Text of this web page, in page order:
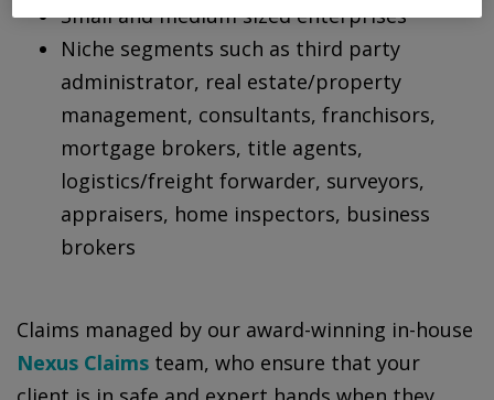
Small and medium sized enterprises
Niche segments such as third party
administrator, real estate/property
management, consultants, franchisors,
mortgage brokers, title agents,
logistics/freight forwarder, surveyors,
appraisers, home inspectors, business
brokers
Claims managed by our award-winning in-house
Nexus Claims team, who ensure that your